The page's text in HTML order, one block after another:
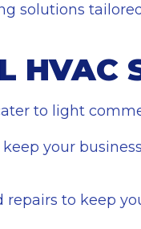
solutions
HVAC
to light
your
to keep